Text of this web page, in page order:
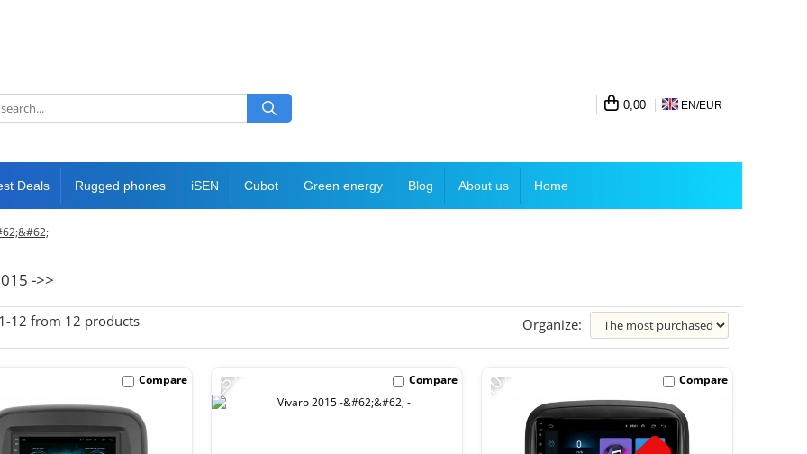
0,00 EN/EUR
Deals Rugged phones iSEN Cubot Green energy Blog About us Home
->>
12 from 12 products Organize:
Compare -25% Compare -10% Compare